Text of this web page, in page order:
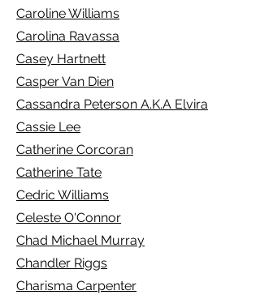
Caroline Williams
Carolina Ravassa
Casey Hartnett
Casper Van Dien
Cassandra Peterson A.K.A Elvira
Cassie Lee
Catherine Corcoran
Catherine Tate
Cedric Williams
Celeste O'Connor
Chad Michael Murray
Chandler Riggs
Charisma Carpenter